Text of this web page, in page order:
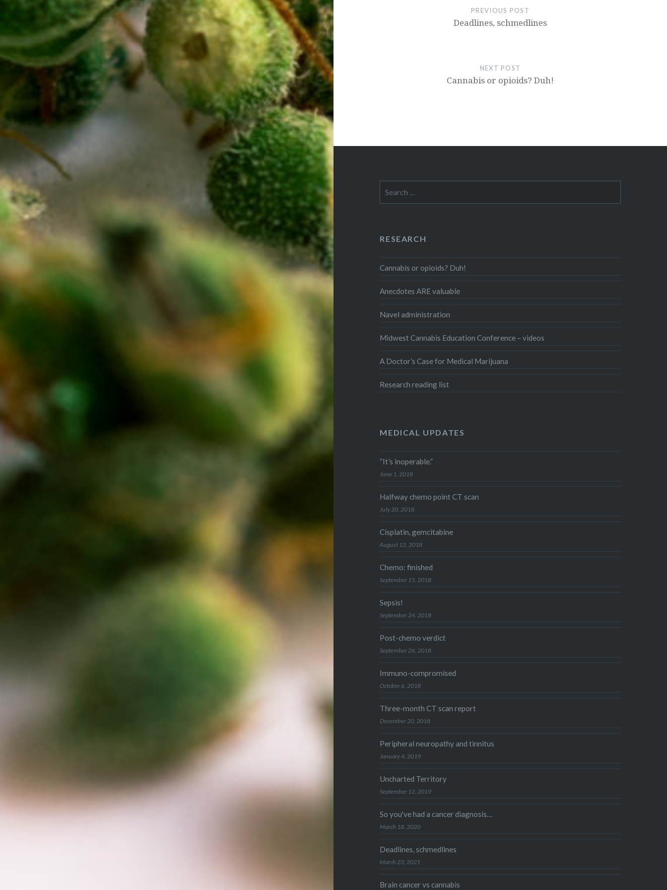
navigation PREVIOUS POST
Deadlines, schmedlines
NEXT POST
Cannabis or opioids? Duh!
for:
RESEARCH
Cannabis or opioids? Duh!
Anecdotes ARE valuable
Navel administration
Midwest Cannabis Education Conference – videos
A Doctor’s Case for Medical Marijuana
Research reading list
MEDICAL UPDATES
“It’s inoperable.”
June 1, 2018
Halfway chemo point CT scan
July 20, 2018
Cisplatin, gemcitabine
August 12, 2018
Chemo: finished
September 15, 2018
Sepsis!
September 24, 2018
Post-chemo verdict
September 26, 2018
Immuno-compromised
October 6, 2018
Three-month CT scan report
December 20, 2018
Peripheral neuropathy and tinnitus
January 4, 2019
Uncharted Territory
September 12, 2019
So you've had a cancer diagnosis…
March 18, 2020
Deadlines, schmedlines
March 23, 2021
Brain cancer vs cannabis